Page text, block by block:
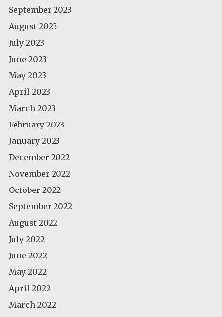
September 2023
August 2023
July 2023
June 2023
May 2023
April 2023
March 2023
February 2023
January 2023
December 2022
November 2022
October 2022
September 2022
August 2022
July 2022
June 2022
May 2022
April 2022
March 2022